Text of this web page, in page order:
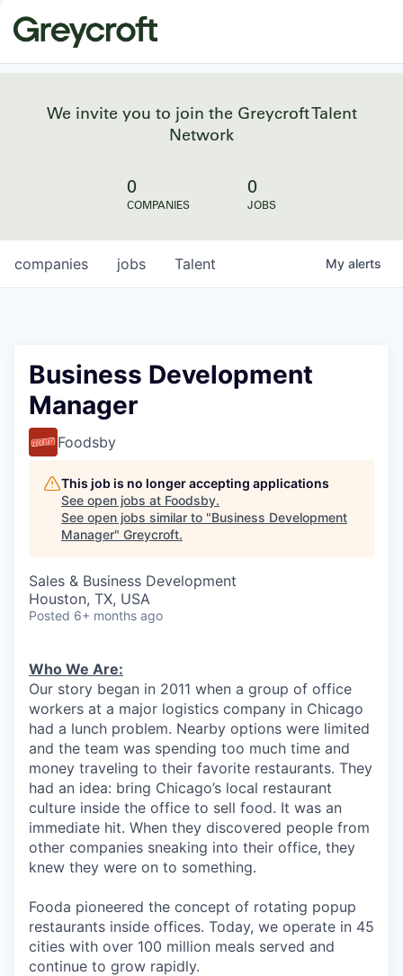
We invite you to join the Greycroft Talent
Network
0
COMPANIES
0
JOBS
jobs
companies Talent My alerts
Business Development
Manager
Foodsby
This job is no longer accepting applications
See open jobs at Foodsby.
See open jobs similar to "Business Development
Manager" Greycroft.
Sales & Business Development
Houston, TX, USA
Posted 6+ months ago
Who We Are:
Our story began in 2011 when a group of office
workers at a major logistics company in Chicago
had a lunch problem. Nearby options were limited
and the team was spending too much time and
money traveling to their favorite restaurants. They
had an idea: bring Chicago’s local restaurant
culture inside the office to sell food. It was an
immediate hit. When they discovered people from
other companies sneaking into their office, they
knew they were on to something.
Fooda pioneered the concept of rotating popup
restaurants inside offices. Today, we operate in 45
cities with over 100 million meals served and
continue to grow rapidly.